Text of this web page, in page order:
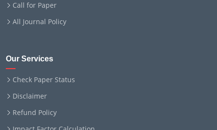
Call for Paper
All Journal Policy
Our Services
Check Paper Status
Disclaimer
Refund Policy